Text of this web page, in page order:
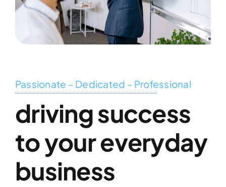
Passionate – Dedicated – Professional
driving success
to your everyday
business